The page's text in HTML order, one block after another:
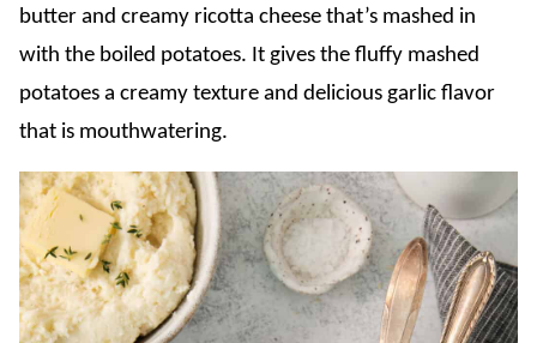
butter and creamy ricotta cheese that’s mashed in
with the boiled potatoes. It gives the fluffy mashed
potatoes a creamy texture and delicious garlic flavor
that is mouthwatering.